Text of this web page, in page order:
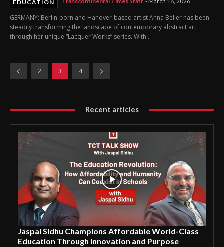
EDUCATION
GERMANY: Berlin-born and Hanover-based artist Anna Beller has been
steadily transforming the landscape of contemporary abstract art
through her unique “Lacquer Works” series. With...
2 3 4
Recent articles
Jaspal Sidhu Champions Affordable World-Class
Education Through Innovation and Purpose